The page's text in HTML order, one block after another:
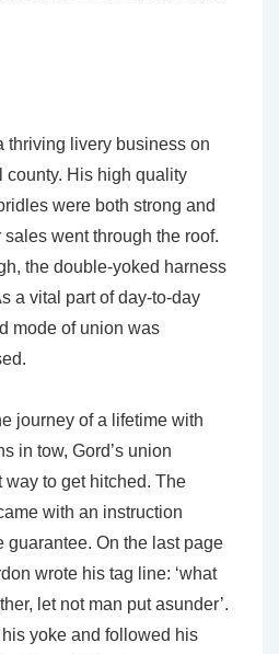
thriving livery business on
county. His high quality
were both strong and
went through the roof.
the double-yoked harness
a vital part of day-to-day
mode of union was
journey of a lifetime with
in tow, Gord’s union
way to get hitched. The
with an instruction
guarantee. On the last page
wrote his tag line: ‘what
let not man put asunder’.
yoke and followed his